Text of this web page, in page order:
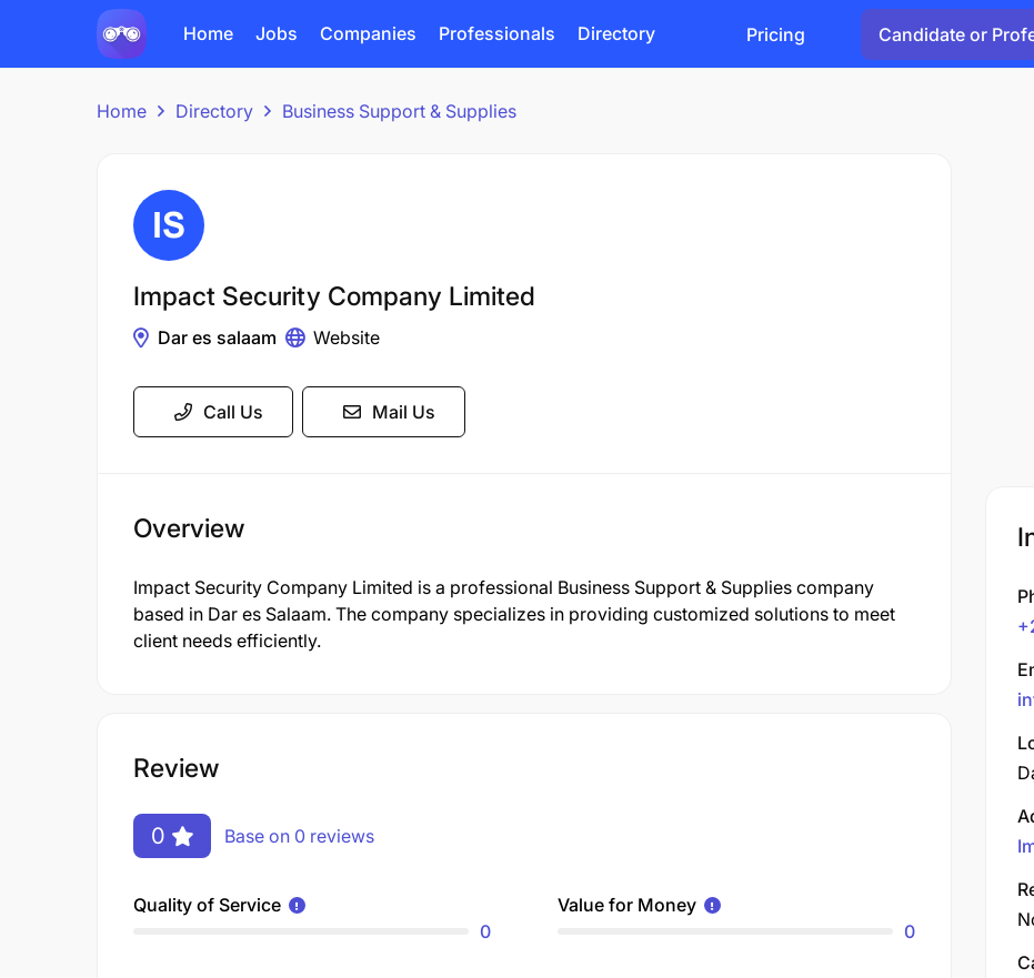
Home Jobs Companies Professionals Directory Pricing Candidate or
Home Directory Business Support & Supplies
Impact Security Company Limited
Dar es salaam Website
Call Us Mail Us
Overview
Impact Security Company Limited is a professional Business Support & Supplies company
based in Dar es Salaam. The company specializes in providing customized solutions to meet
client needs efficiently.
Review
0 Base on 0 reviews
Quality of Service
0
Value for Money
0